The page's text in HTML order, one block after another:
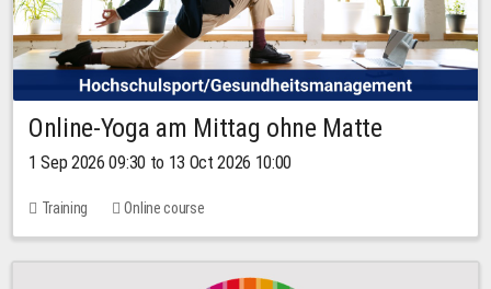
Online-Yoga am Mittag ohne Matte
1 Sep 2026 09:30 to 13 Oct 2026 10:00
Training Online course